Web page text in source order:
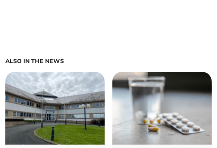
ALSO IN THE NEWS